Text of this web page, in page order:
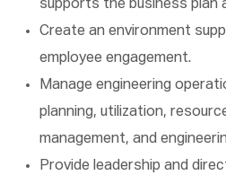
supports the business plan
Create an environment
employee engagement.
Manage engineering
planning, utilization,
management, and
Provide leadership and